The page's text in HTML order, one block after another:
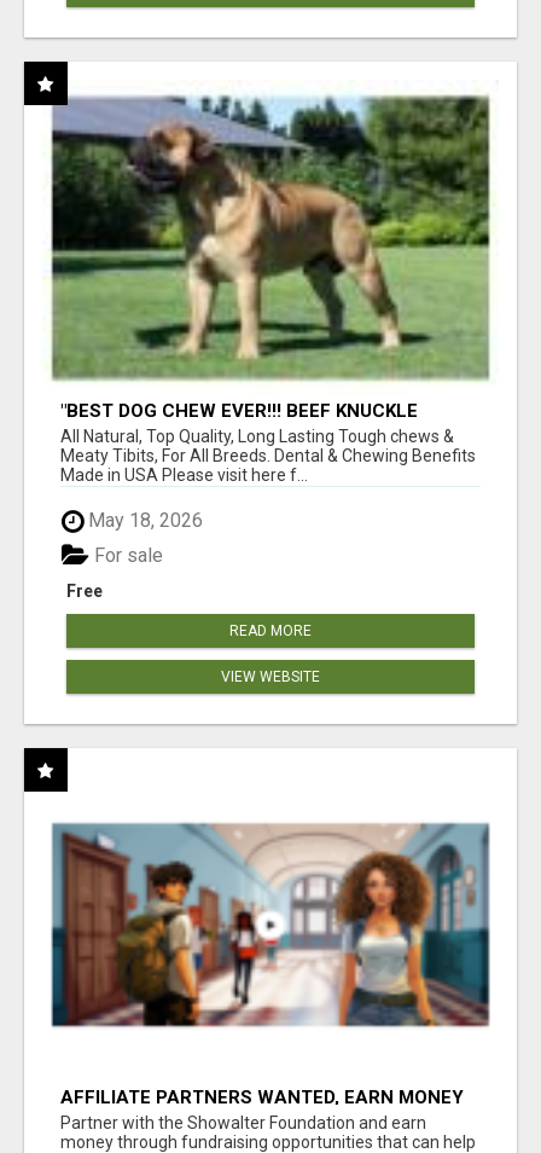
"BEST DOG CHEW EVER!!! BEEF KNUCKLE
BONES!"
All Natural, Top Quality, Long Lasting Tough chews &
Meaty Tibits, For All Breeds. Dental & Chewing Benefits
Made in USA Please visit here f...
May 18, 2026
Free
For sale
READ MORE
VIEW WEBSITE
AFFILIATE PARTNERS WANTED, EARN MONEY
AT WWW.SHOWALTERFOUNDATION.ORG
Partner with the Showalter Foundation and earn
money through fundraising opportunities that can help